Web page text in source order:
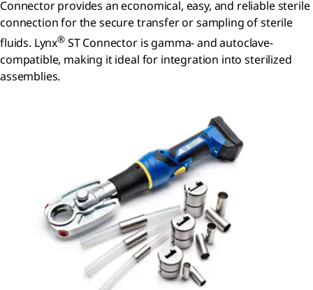
Connector provides an economical, easy, and reliable sterile
connection for the secure transfer or sampling of sterile
fluids. Lynx®ST Connector is gamma- and autoclave-
compatible, making it ideal for integration into sterilized
assemblies.